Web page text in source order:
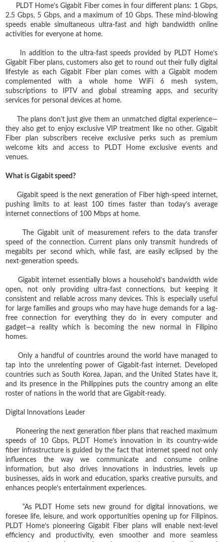
PLDT Home’s Gigabit Fiber comes in four different plans: 1 Gbps,
2.5 Gbps, 5 Gbps, and a maximum of 10 Gbps. These mind-blowing
speeds enable simultaneous ultra-fast and high bandwidth online
activities for everyone at home.
In addition to the ultra-fast speeds provided by PLDT Home’s
Gigabit Fiber plans, customers also get to round out their fully digital
lifestyle as each Gigabit Fiber plan comes with a Gigabit modem
complemented with a whole home WiFi 6 mesh system,
subscriptions to IPTV and global streaming apps, and security
services for personal devices at home.
The plans don’t just give them an unmatched digital experience—
they also get to enjoy exclusive VIP treatment like no other. Gigabit
Fiber plan subscribers receive exclusive perks such as premium
welcome kits and access to PLDT Home exclusive events and
venues.
What is Gigabit speed?
Gigabit speed is the next generation of Fiber high-speed internet,
pushing limits to at least 100 times faster than today’s average
internet connections of 100 Mbps at home.
The Gigabit unit of measurement refers to the data transfer
speed of the connection. Current plans only transmit hundreds of
megabits per second which, while fast, are easily eclipsed by the
next-generation speeds.
Gigabit internet essentially blows a household’s bandwidth wide
open, not only providing ultra-fast connections, but keeping it
consistent and reliable across many devices. This is especially useful
for large families and groups who may have huge demands for a lag-
free connection for everything they do in every computer and
gadget—a reality which is becoming the new normal in Filipino
homes.
Only a handful of countries around the world have managed to
tap into the unrelenting power of Gigabit-fast internet. Developed
countries such as South Korea, Japan, and the United States have it,
and its presence in the Philippines puts the country among an elite
roster of nations in the world that are Gigabit-ready.
Digital Innovations Leader
Pioneering the next generation fiber plans that reached maximum
speeds of 10 Gbps, PLDT Home’s innovation in its country-wide
fiber infrastructure is guided by the fact that internet speed not only
influences the way we communicate and consume online
information, but also drives innovations in industries, levels up
businesses, aids in work and education, sparks creative pursuits, and
enhances people’s entertainment experiences.
“As PLDT Home sets new ground for digital innovations, we
foresee life, leisure, and work opportunities opening up for Filipinos.
PLDT Home’s pioneering Gigabit Fiber plans will enable next-level
efficiency and productivity, even smoother and more seamless